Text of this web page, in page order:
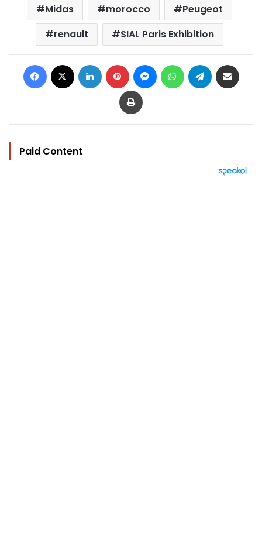
Midas
morocco
Peugeot
renault
SIAL Paris Exhibition
Facebook LinkedIn Pinterest MessengerWhatsAppTelegram
Print
Paid Content